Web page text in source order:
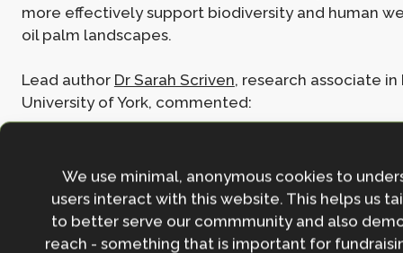
more effectively support biodiversity and human
oil palm landscapes.
Lead author Dr Sarah Scriven, research associate
University of York, commented:
“This research provides a clear,
evidence-based roadmap for how
companies can strengthen
We use minimal, anonymous cookies to
users interact with this website. This helps us
to better serve our commmunity and also
reach - something that is important for